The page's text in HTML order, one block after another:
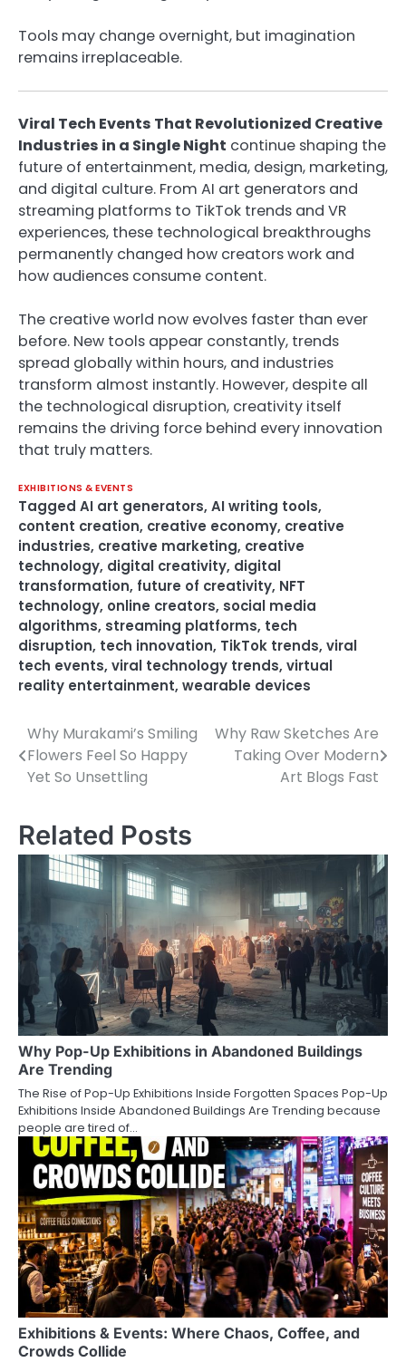
Tools may change overnight, but imagination
remains irreplaceable.
Viral Tech Events That Revolutionized Creative
Industries in a Single Night continue shaping the
future of entertainment, media, design, marketing,
and digital culture. From AI art generators and
streaming platforms to TikTok trends and VR
experiences, these technological breakthroughs
permanently changed how creators work and
how audiences consume content.
The creative world now evolves faster than ever
before. New tools appear constantly, trends
spread globally within hours, and industries
transform almost instantly. However, despite all
the technological disruption, creativity itself
remains the driving force behind every innovation
that truly matters.
EXHIBITIONS & EVENTS
Tagged AI art generators, AI writing tools,
content creation, creative economy, creative
industries, creative marketing, creative
technology, digital creativity, digital
transformation, future of creativity, NFT
technology, online creators, social media
algorithms, streaming platforms, tech
disruption, tech innovation, TikTok trends, viral
tech events, viral technology trends, virtual
reality entertainment, wearable devices
Post
navigation
Why Murakami’s Smiling
Flowers Feel So Happy
Yet So Unsettling
Why Raw Sketches Are
Taking Over Modern
Art Blogs Fast
Related Posts
Why Pop-Up Exhibitions in Abandoned Buildings
Are Trending
The Rise of Pop-Up Exhibitions Inside Forgotten Spaces Pop-Up
Exhibitions Inside Abandoned Buildings Are Trending because
people are tired of…
Exhibitions & Events: Where Chaos, Coffee, and
Crowds Collide